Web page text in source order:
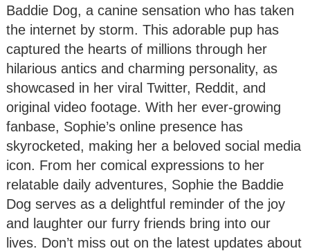
Baddie Dog, a canine sensation who has taken
the internet by storm. This adorable pup has
captured the hearts of millions through her
hilarious antics and charming personality, as
showcased in her viral Twitter, Reddit, and
original video footage. With her ever-growing
fanbase, Sophie’s online presence has
skyrocketed, making her a beloved social media
icon. From her comical expressions to her
relatable daily adventures, Sophie the Baddie
Dog serves as a delightful reminder of the joy
and laughter our furry friends bring into our
lives. Don’t miss out on the latest updates about